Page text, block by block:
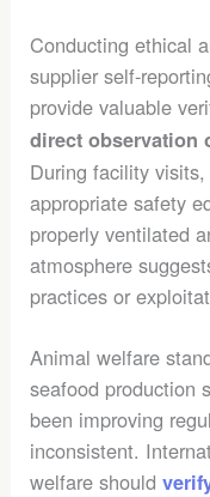
Conducting ethical
supplier self-
provide valuable
direct observation
During facility
appropriate safety
properly ventilated
atmosphere
practices or
Animal welfare
seafood production
been improving
inconsistent.
welfare should